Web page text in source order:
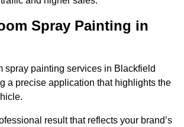
Spray Painting in
spray painting services in Blackfield
a precise application that highlights the
result that reflects your brand’s